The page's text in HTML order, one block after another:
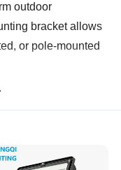
outdoor
bracket allows
or pole-mounted
users
lamps and
operating costs.